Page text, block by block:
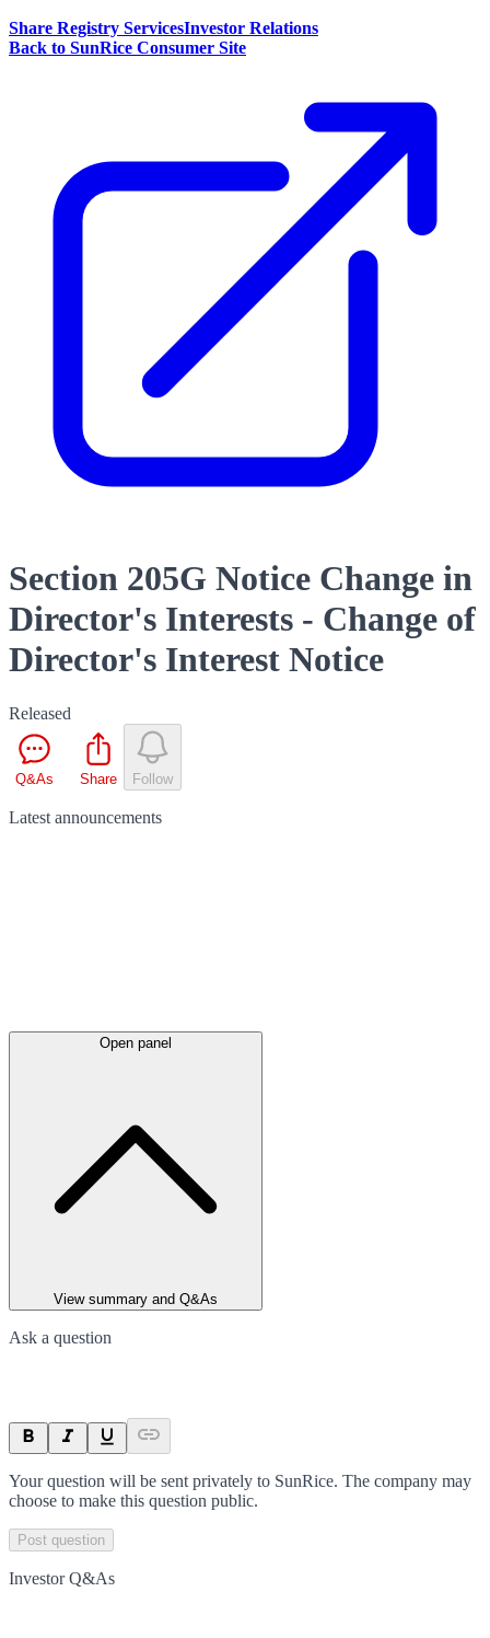
Share Registry ServicesInvestor Relations
Back to SunRice Consumer Site
Section 205G Notice Change in
Director's Interests - Change of
Director's Interest Notice
Released
Q&As Share Follow
Latest announcements
Open panel
View summary and Q&As
Ask a question
Your question will be sent privately to SunRice. The company may
choose to make this question public.
Post question
Investor Q&As